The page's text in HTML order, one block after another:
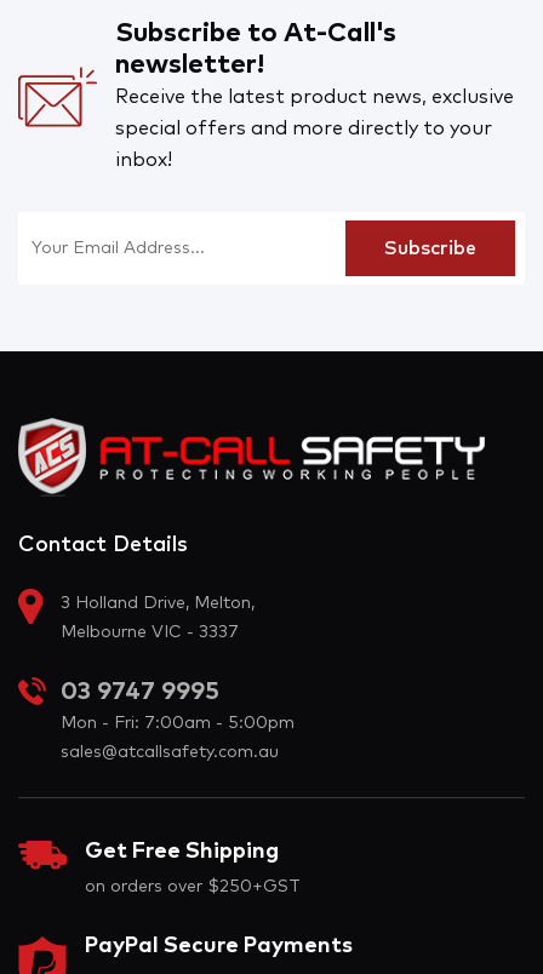
Subscribe to At-Call's
newsletter!
Receive the latest product news, exclusive
special offers and more directly to your
inbox!
Contact Details
3 Holland Drive, Melton,
Melbourne VIC - 3337
03 9747 9995
Mon - Fri: 7:00am - 5:00pm
sales@atcallsafety.com.au
Get Free Shipping
on orders over $250+GST
PayPal Secure Payments